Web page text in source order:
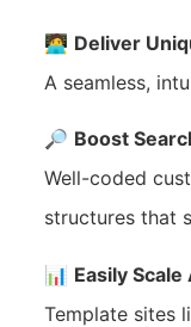
🧑‍💻 Deliver
A seamless,
🔎 Boost
Well-coded
structures that
📊 Easily
Template sites